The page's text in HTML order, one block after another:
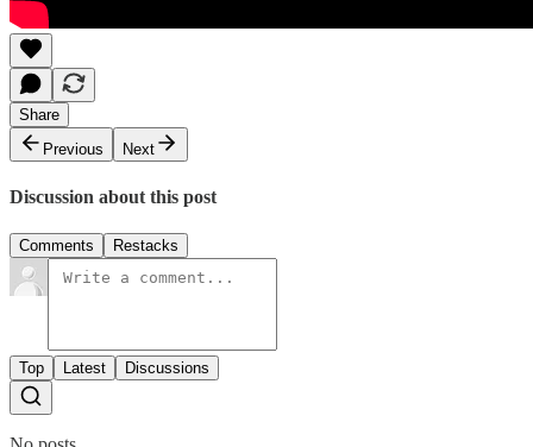
Share
Previous
Next
Discussion about this post
Comments Restacks
Top Latest Discussions